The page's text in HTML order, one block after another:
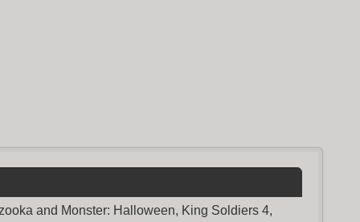
and Monster: Halloween, King Soldiers 4,